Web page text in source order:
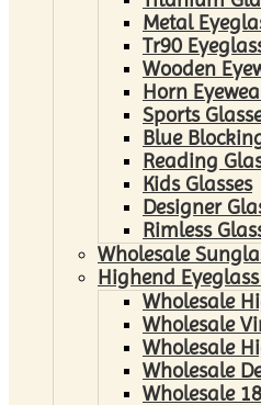
Metal
Tr90
Wooden
Horn
Sports
Blue
Reading
Kids Glasses
Designer
Rimless
Wholesale
Highend
Wholesale
Wholesale
Wholesale
Wholesale
Wholesale